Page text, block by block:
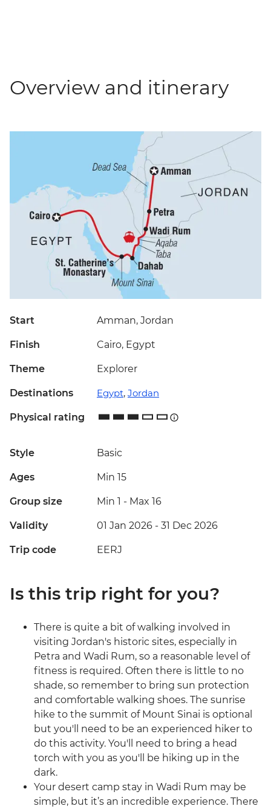
Overview and itinerary
Start Amman, Jordan
Finish Cairo, Egypt
Theme Explorer
Destinations Egypt, Jordan
Physical rating
Style Basic
Ages Min 15
Group size Min 1 - Max 16
Validity 01 Jan 2026 - 31 Dec 2026
Trip code EERJ
Is this trip right for you?
There is quite a bit of walking involved in
visiting Jordan's historic sites, especially in
Petra and Wadi Rum, so a reasonable level of
fitness is required. Often there is little to no
shade, so remember to bring sun protection
and comfortable walking shoes. The sunrise
hike to the summit of Mount Sinai is optional
but you'll need to be an experienced hiker to
do this activity. You'll need to bring a head
torch with you as you'll be hiking up in the
dark.
Your desert camp stay in Wadi Rum may be
simple, but it’s an incredible experience. There